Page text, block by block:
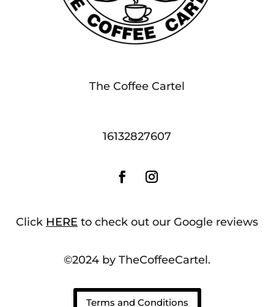
The Coffee Cartel
16132827607
Click HERE to check out our Google reviews
©2024 by TheCoffeeCartel.
Terms and Conditions